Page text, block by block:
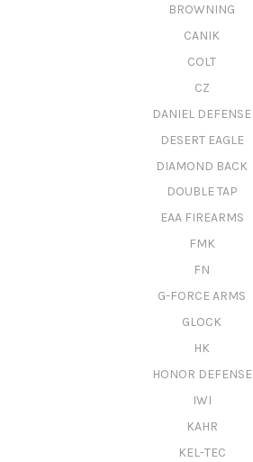
BROWNING
CANIK
COLT
CZ
DANIEL DEFENSE
DESERT EAGLE
DIAMOND BACK
DOUBLE TAP
EAA FIREARMS
FMK
FN
G-FORCE ARMS
GLOCK
HK
HONOR DEFENSE
IWI
KAHR
KEL-TEC